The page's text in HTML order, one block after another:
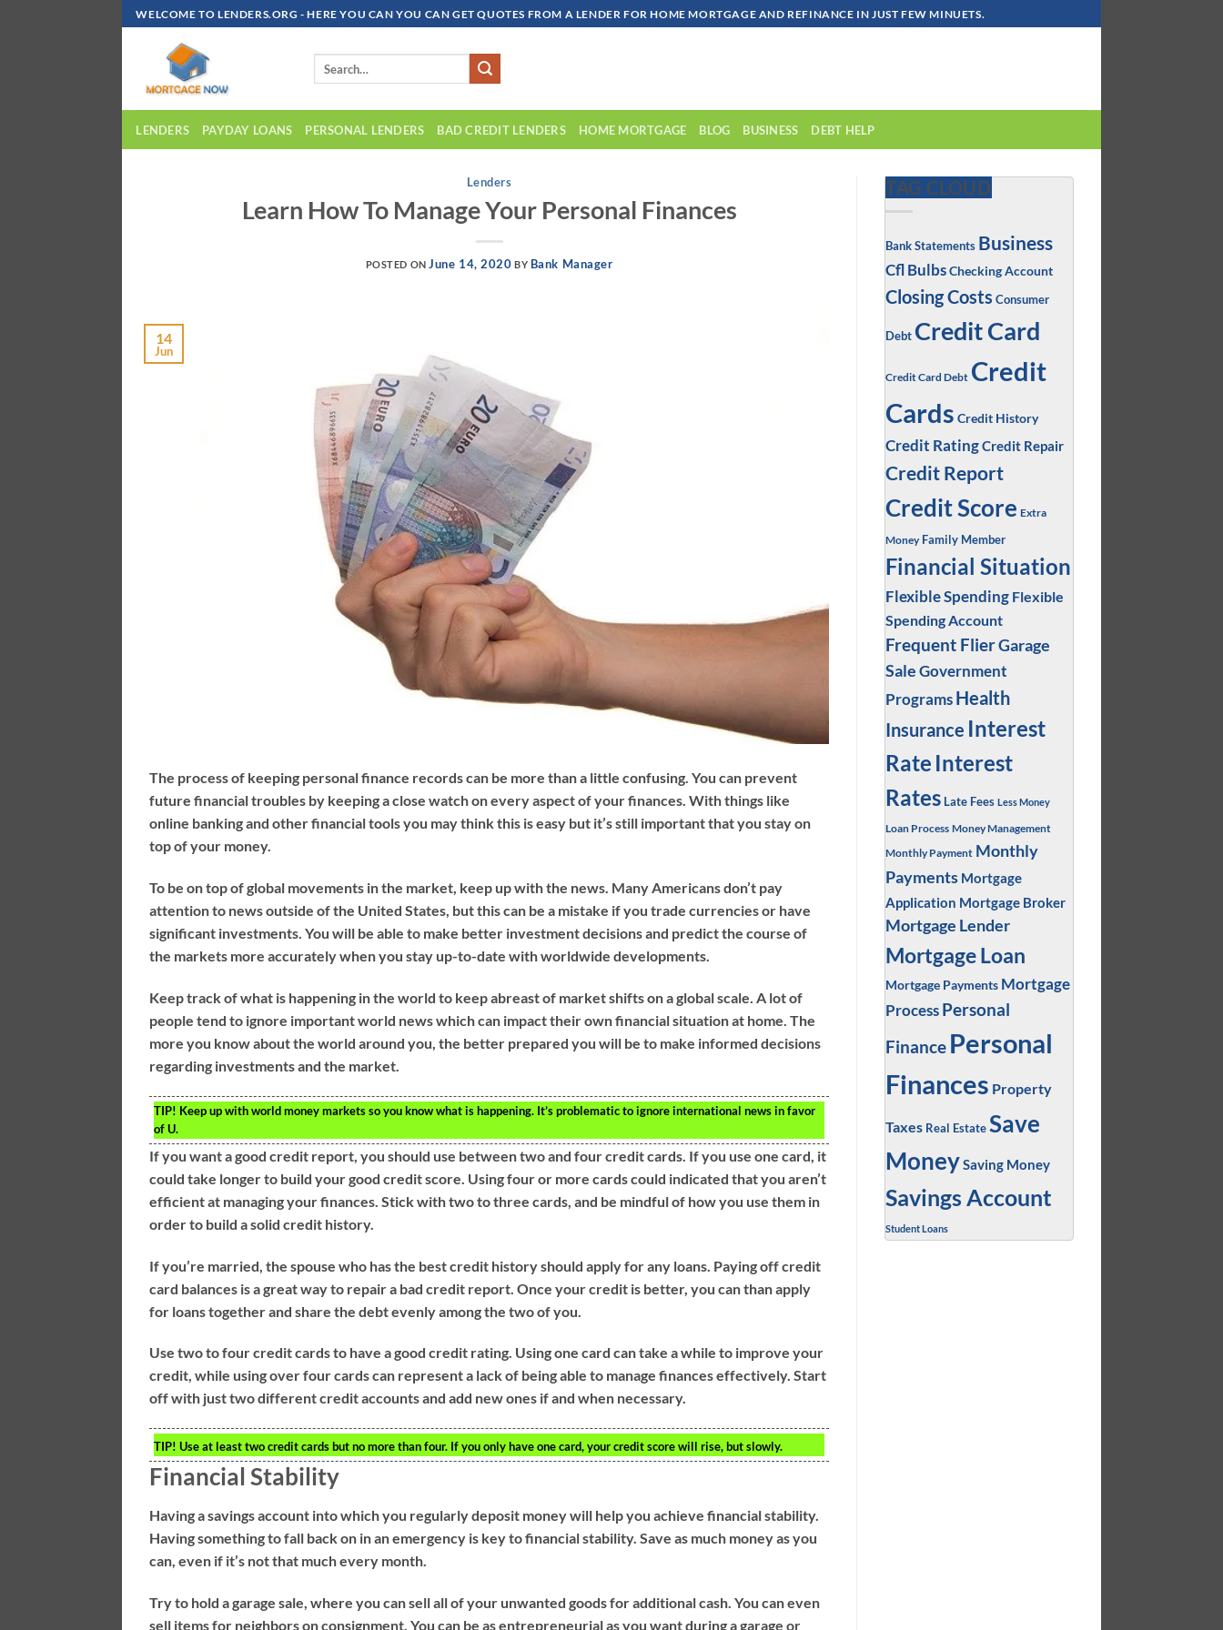
Skip
To
WELCOME TO LENDERS.ORG - HERE YOU CAN YOU CAN GET QUOTES FROM A LENDER FOR HOME MORTGAGE AND REFINANCE IN JUST FEW MINUETS.
LENDERS PAYDAY LOANS PERSONAL LENDERS BAD CREDIT LENDERS HOME MORTGAGE BLOG BUSINESS DEBT HELP
Lenders
Learn How To Manage Your Personal Finances
POSTED ON June 14, 2020 BY Bank Manager
14
Jun
The process of keeping personal finance records can be more than a little confusing. You can prevent
future financial troubles by keeping a close watch on every aspect of your finances. With things like
online banking and other financial tools you may think this is easy but it’s still important that you stay on
top of your money.
To be on top of global movements in the market, keep up with the news. Many Americans don’t pay
attention to news outside of the United States, but this can be a mistake if you trade currencies or have
significant investments. You will be able to make better investment decisions and predict the course of
the markets more accurately when you stay up-to-date with worldwide developments.
Keep track of what is happening in the world to keep abreast of market shifts on a global scale. A lot of
people tend to ignore important world news which can impact their own financial situation at home. The
more you know about the world around you, the better prepared you will be to make informed decisions
regarding investments and the market.
TIP! Keep up with world money markets so you know what is happening. It’s problematic to ignore international news in favor
of U.
If you want a good credit report, you should use between two and four credit cards. If you use one card, it
could take longer to build your good credit score. Using four or more cards could indicated that you aren’t
efficient at managing your finances. Stick with two to three cards, and be mindful of how you use them in
order to build a solid credit history.
If you’re married, the spouse who has the best credit history should apply for any loans. Paying off credit
card balances is a great way to repair a bad credit report. Once your credit is better, you can than apply
for loans together and share the debt evenly among the two of you.
Use two to four credit cards to have a good credit rating. Using one card can take a while to improve your
credit, while using over four cards can represent a lack of being able to manage finances effectively. Start
off with just two different credit accounts and add new ones if and when necessary.
TIP! Use at least two credit cards but no more than four. If you only have one card, your credit score will rise, but slowly.
Financial Stability
Having a savings account into which you regularly deposit money will help you achieve financial stability.
Having something to fall back on in an emergency is key to financial stability. Save as much money as you
can, even if it’s not that much every month.
Try to hold a garage sale, where you can sell all of your unwanted goods for additional cash. You can even
sell items for neighbors on consignment. You can be as entrepreneurial as you want during a garage or
TAG CLOUD
Bank Statements Business
Cfl BulbsChecking Account
Closing Costs Consumer
Debt Credit Card
Credit Card Debt Credit
Cards Credit History
Credit RatingCredit Repair
Credit Report
Credit Score Extra
Money Family Member
Financial Situation
Flexible Spending Flexible
Spending Account
Frequent FlierGarage
SaleGovernment
Programs Health
Insurance Interest
Rate Interest
Rates Late Fees Less Money
Loan Process Money Management
Monthly Payment Monthly
Payments Mortgage
Application Mortgage Broker
Mortgage Lender
Mortgage Loan
Mortgage Payments Mortgage
Process Personal
Finance Personal
Finances Property
Taxes Real Estate Save
MoneySaving Money
Savings Account
Student Loans